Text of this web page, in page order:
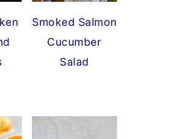
Smoked Salmon
Cucumber
Salad